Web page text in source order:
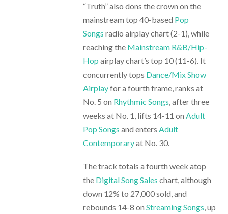
“Truth” also dons the crown on the
mainstream top 40-based Pop
Songs radio airplay chart (2-1), while
reaching the Mainstream R&B/Hip-
Hop airplay chart’s top 10 (11-6). It
concurrently tops Dance/Mix Show
Airplayfor a fourth frame, ranks at
No. 5 on Rhythmic Songs, after three
weeks at No. 1, lifts 14-11 on Adult
Pop Songs and enters Adult
Contemporaryat No. 30.
The track totals a fourth week atop
the Digital Song Sales chart, although
down 12% to 27,000 sold, and
rebounds 14-8 on Streaming Songs, up